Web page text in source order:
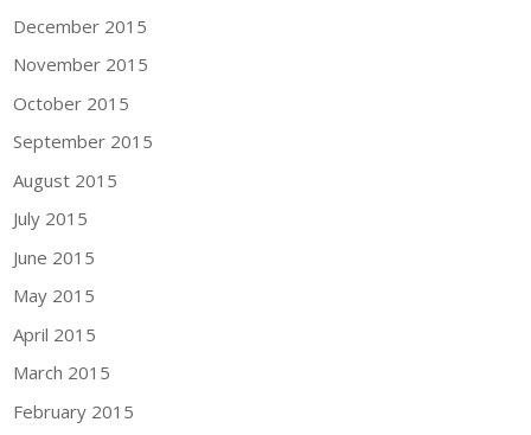
December 2015
November 2015
October 2015
September 2015
August 2015
July 2015
June 2015
May 2015
April 2015
March 2015
February 2015